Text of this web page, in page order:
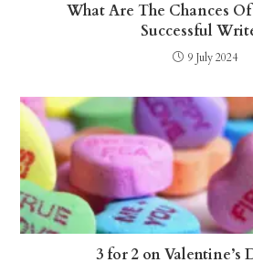
What Are The Chances
Successful
9 July 2024
3 for 2 on Valentine’s